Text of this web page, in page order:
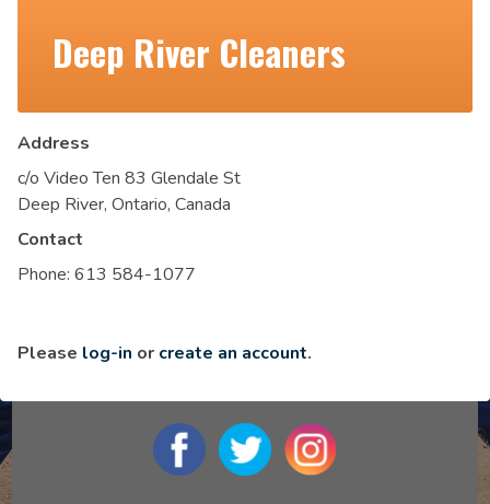
Deep River Cleaners
Address
c/o Video Ten 83 Glendale St
Deep River, Ontario, Canada
Contact
Phone: 613 584-1077
Please log-in or create an account.